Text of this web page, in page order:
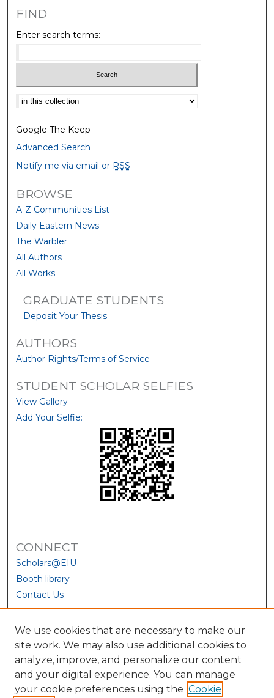
FIND
Enter search terms:
Select context to search:
Google The Keep
Advanced Search
Notify me via email or RSS
BROWSE
A-Z Communities List
Daily Eastern News
The Warbler
All Authors
All Works
GRADUATE STUDENTS
Deposit Your Thesis
AUTHORS
Author Rights/Terms of Service
STUDENT SCHOLAR SELFIES
View Gallery
Add Your Selfie:
CONNECT
Scholars@EIU
Booth library
Contact Us
We use cookies that are necessary to make our
site work. We may also use additional cookies to
analyze, improve, and personalize our content
and your digital experience. You can manage
your cookie preferences using the Cookie